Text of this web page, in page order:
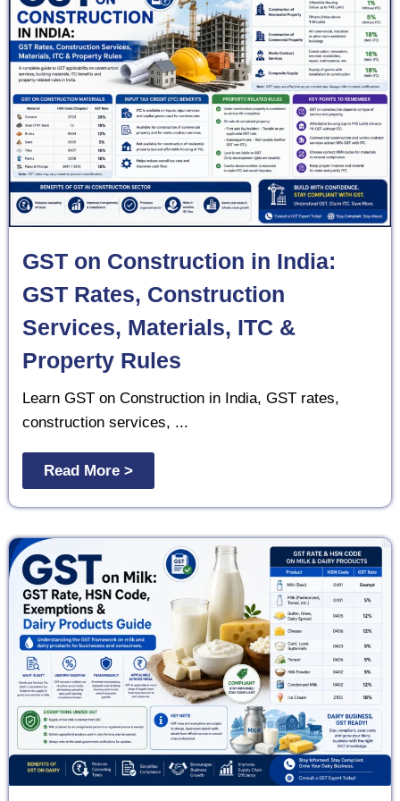
GST on Construction in India:
GST Rates, Construction
Services, Materials, ITC &
Property Rules
Learn GST on Construction in India, GST rates,
construction services, ...
Read More >